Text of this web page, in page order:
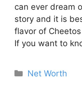
can ever dream
story and it is
flavor of
If you want to
Categories
Net Worth